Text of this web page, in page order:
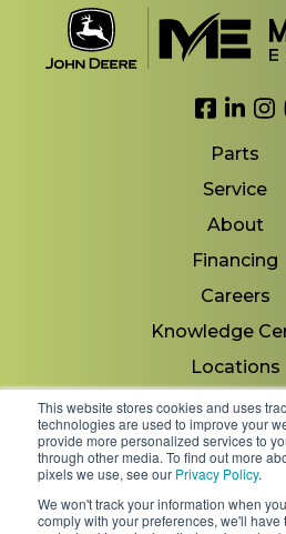
This website stores cookies and uses
technologies are used to improve your
provide more personalized services to
through other media. To find out more
pixels we use, see our Privacy Policy.
We won't track your information when
comply with your preferences, we'll have
Link to
Link
Parts
Service
About
Financing
Careers
Knowledge
Locations
Contact Us
Copyright 2026 © Minnesota
Reserved.